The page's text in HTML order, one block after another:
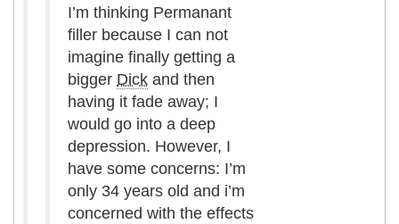
I’m thinking Permanant
filler because I can not
imagine finally getting a
bigger Dick and then
having it fade away; I
would go into a deep
depression. However, I
have some concerns: I’m
only 34 years old and i’m
concerned with the effects